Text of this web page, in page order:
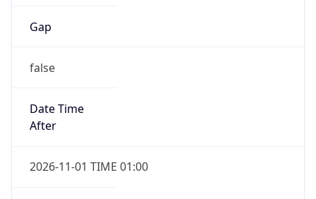
Gap
false
Date Time
After
2026-11-01 TIME 01:00